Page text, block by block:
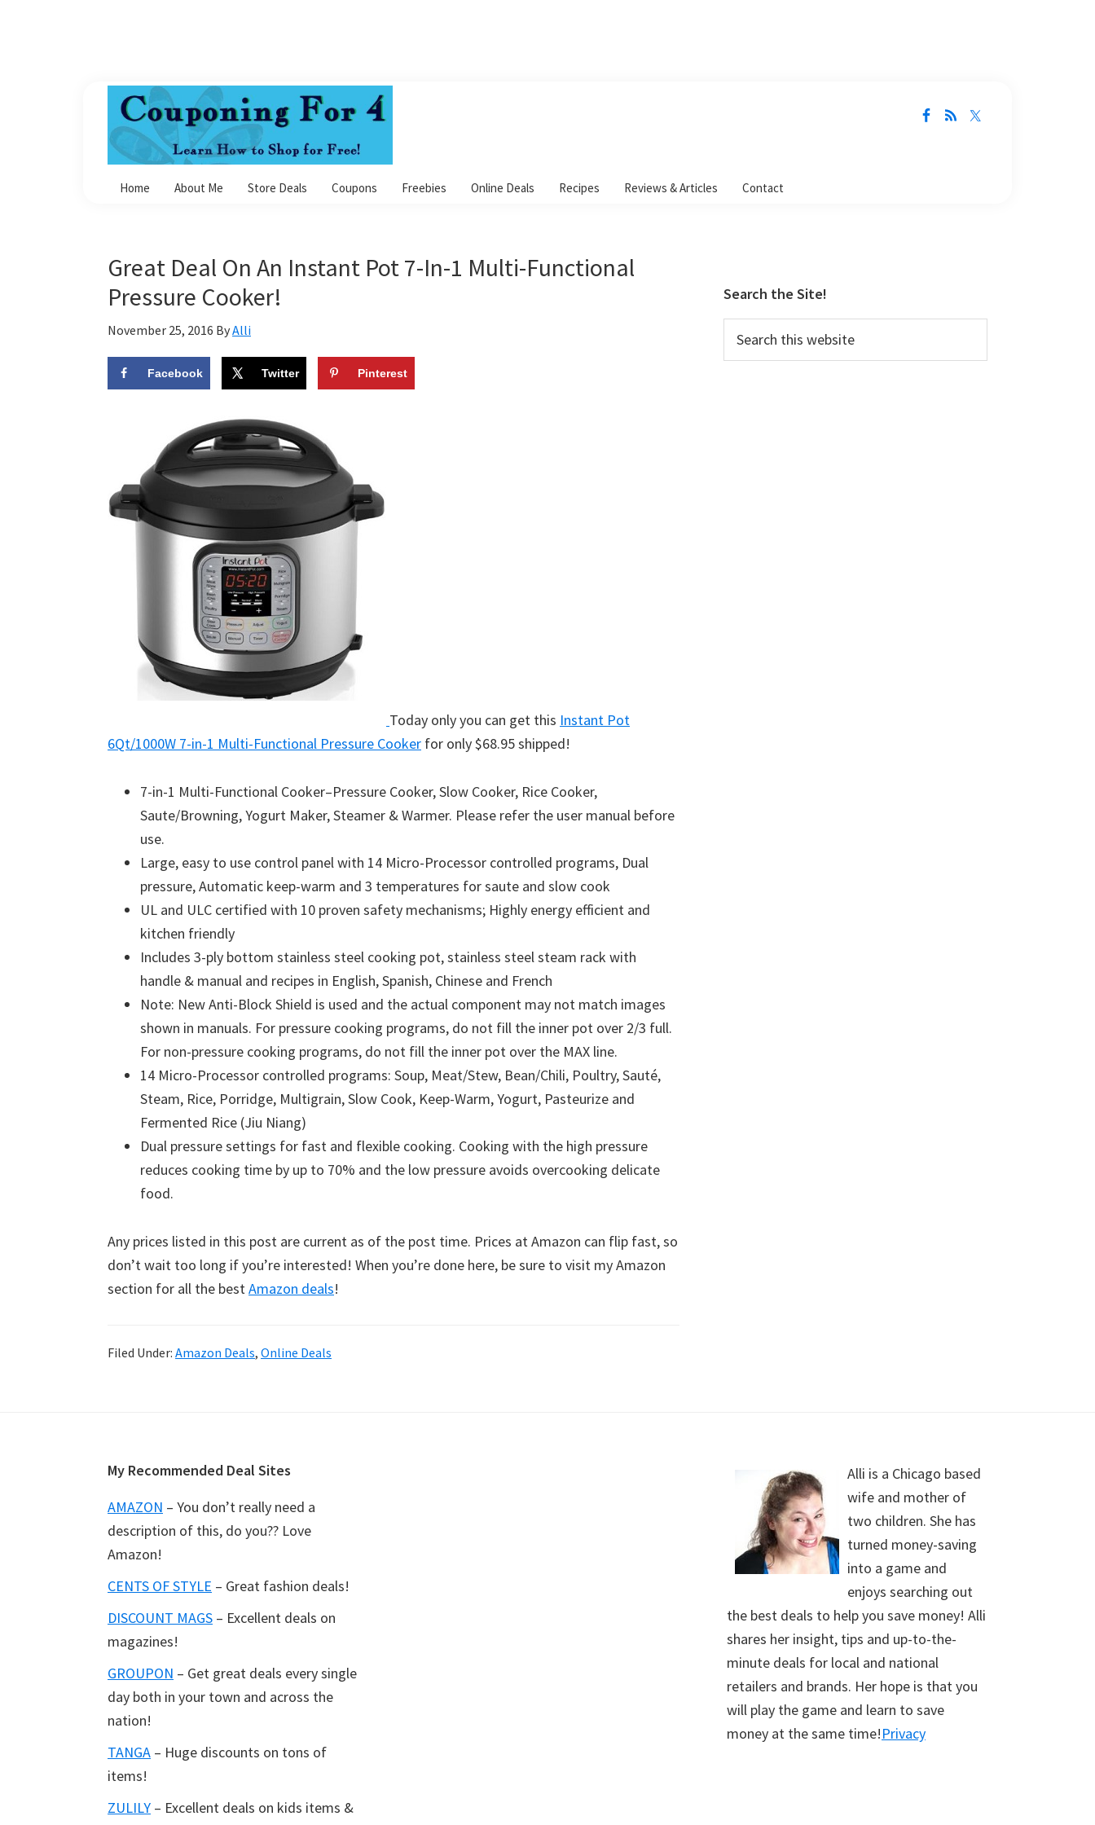
For
Home About Me Store Deals Coupons Freebies Online Deals Recipes Reviews & Articles Contact
Great Deal On An Instant Pot 7-In-1 Multi-Functional
Pressure Cooker!
November 25, 2016 ByAlli
Facebook Twitter Pinterest
Today only you can get this Instant Pot
6Qt/1000W 7-in-1 Multi-Functional Pressure Cooker for only $68.95 shipped!
7-in-1 Multi-Functional Cooker–Pressure Cooker, Slow Cooker, Rice Cooker,
Saute/Browning, Yogurt Maker, Steamer & Warmer. Please refer the user manual before
use.
Large, easy to use control panel with 14 Micro-Processor controlled programs, Dual
pressure, Automatic keep-warm and 3 temperatures for saute and slow cook
UL and ULC certified with 10 proven safety mechanisms; Highly energy efficient and
kitchen friendly
Includes 3-ply bottom stainless steel cooking pot, stainless steel steam rack with
handle & manual and recipes in English, Spanish, Chinese and French
Note: New Anti-Block Shield is used and the actual component may not match images
shown in manuals. For pressure cooking programs, do not fill the inner pot over 2/3 full.
For non-pressure cooking programs, do not fill the inner pot over the MAX line.
14 Micro-Processor controlled programs: Soup, Meat/Stew, Bean/Chili, Poultry, Sauté,
Steam, Rice, Porridge, Multigrain, Slow Cook, Keep-Warm, Yogurt, Pasteurize and
Fermented Rice (Jiu Niang)
Dual pressure settings for fast and flexible cooking. Cooking with the high pressure
reduces cooking time by up to 70% and the low pressure avoids overcooking delicate
food.
Any prices listed in this post are current as of the post time. Prices at Amazon can flip fast, so
don’t wait too long if you’re interested! When you’re done here, be sure to visit my Amazon
section for all the best Amazon deals!
Filed Under: Amazon Deals, Online Deals
Sidebar
Search the Site!
this
My Recommended Deal Sites
AMAZON – You don’t really need a
description of this, do you?? Love
Amazon!
CENTS OF STYLE – Great fashion deals!
DISCOUNT MAGS – Excellent deals on
magazines!
GROUPON – Get great deals every single
day both in your town and across the
nation!
TANGA – Huge discounts on tons of
items!
ZULILY – Excellent deals on kids items &
Alli is a Chicago based
wife and mother of
two children. She has
turned money-saving
into a game and
enjoys searching out
the best deals to help you save money! Alli
shares her insight, tips and up-to-the-
minute deals for local and national
retailers and brands. Her hope is that you
will play the game and learn to save
money at the same time!Privacy